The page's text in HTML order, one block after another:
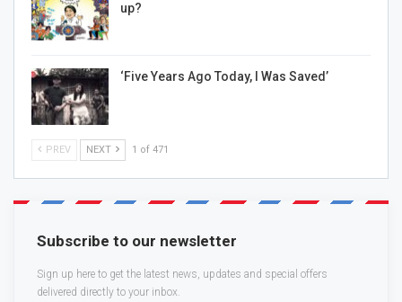
up?
‘Five Years Ago Today, I Was Saved’
PREV NEXT 1 of 471
Subscribe to our newsletter
Sign up here to get the latest news, updates and special offers
delivered directly to your inbox.